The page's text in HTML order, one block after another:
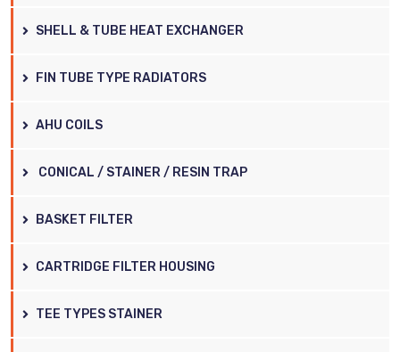
SHELL & TUBE HEAT EXCHANGER
FIN TUBE TYPE RADIATORS
AHU COILS
CONICAL / STAINER / RESIN TRAP
BASKET FILTER
CARTRIDGE FILTER HOUSING
TEE TYPES STAINER